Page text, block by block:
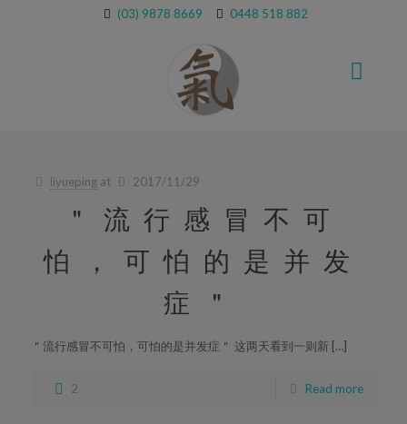
(03) 9878 8669 0448 518 882
liyueping at 2017/11/29
＂流行感冒不可
怕，可怕的是并发
症＂
＂流行感冒不可怕，可怕的是并发症＂ 这两天看到一则新 […]
2 Read more